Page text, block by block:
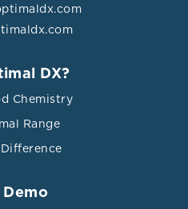
DX?
Chemistry
Range
Demo